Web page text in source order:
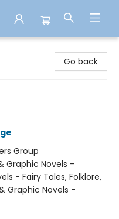
Go back
Group
Graphic Novels -
- Fairy Tales, Folklore,
Graphic Novels -